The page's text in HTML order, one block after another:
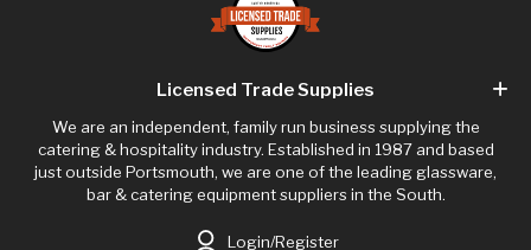
Licensed Trade Supplies
We are an independent, family run business supplying the
catering & hospitality industry. Established in 1987 and based
just outside Portsmouth, we are one of the leading glassware,
bar & catering equipment suppliers in the South.
Login/Register